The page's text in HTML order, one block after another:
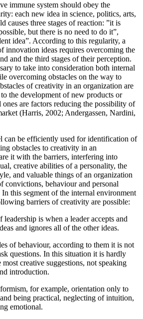
immune system should obey the
each new idea in science, politics, arts,
causes three stages of reaction: ”it is
but there is no need to do it”,
idea”. According to this regularity, a
innovation ideas requires overcoming the
and the third stages of their perception.
to take into consideration both internal
overcoming obstacles on the way to
of creativity in an organization are
the development of new products or
ones are factors reducing the possibility of
(Harris, 2002; Andergassen, Nardini,
can be efficiently used for identification of
obstacles to creativity in an
it with the barriers, interfering into
creative abilities of a personality, the
and valuable things of an organization
convictions, behaviour and personal
this segment of the internal environment
barriers of creativity are possible:
is when a leader accepts and
and ignores all of the other ideas.
of behaviour, according to them it is not
questions. In this situation it is hardly
most creative suggestions, not speaking
introduction.
for example, orientation only to
being practical, neglecting of intuition,
emotional.